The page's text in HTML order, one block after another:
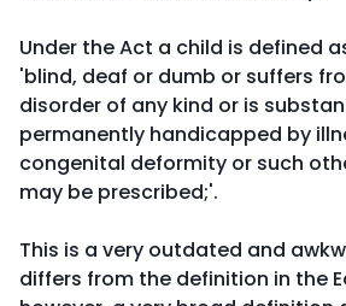
Under the Act a child is defined
'blind, deaf or dumb or suffers
disorder of any kind or is
permanently handicapped by
congenital deformity or such
may be prescribed;'.
This is a very outdated and
differs from the definition in the